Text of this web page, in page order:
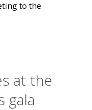
to the
at the
gala